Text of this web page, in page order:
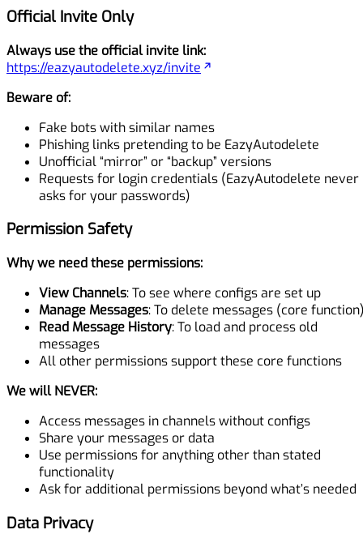
Official Invite Only
Always use the official invite link:
https://eazyautodelete.xyz/invite
Beware of:
Fake bots with similar names
Phishing links pretending to be EazyAutodelete
Unofficial “mirror” or “backup” versions
Requests for login credentials (EazyAutodelete never
asks for your passwords)
Permission Safety
Why we need these permissions:
View Channels: To see where configs are set up
Manage Messages: To delete messages (core
Read Message History: To load and process old
messages
All other permissions support these core functions
We will NEVER:
Access messages in channels without configs
Share your messages or data
Use permissions for anything other than stated
functionality
Ask for additional permissions beyond what’s needed
Data Privacy